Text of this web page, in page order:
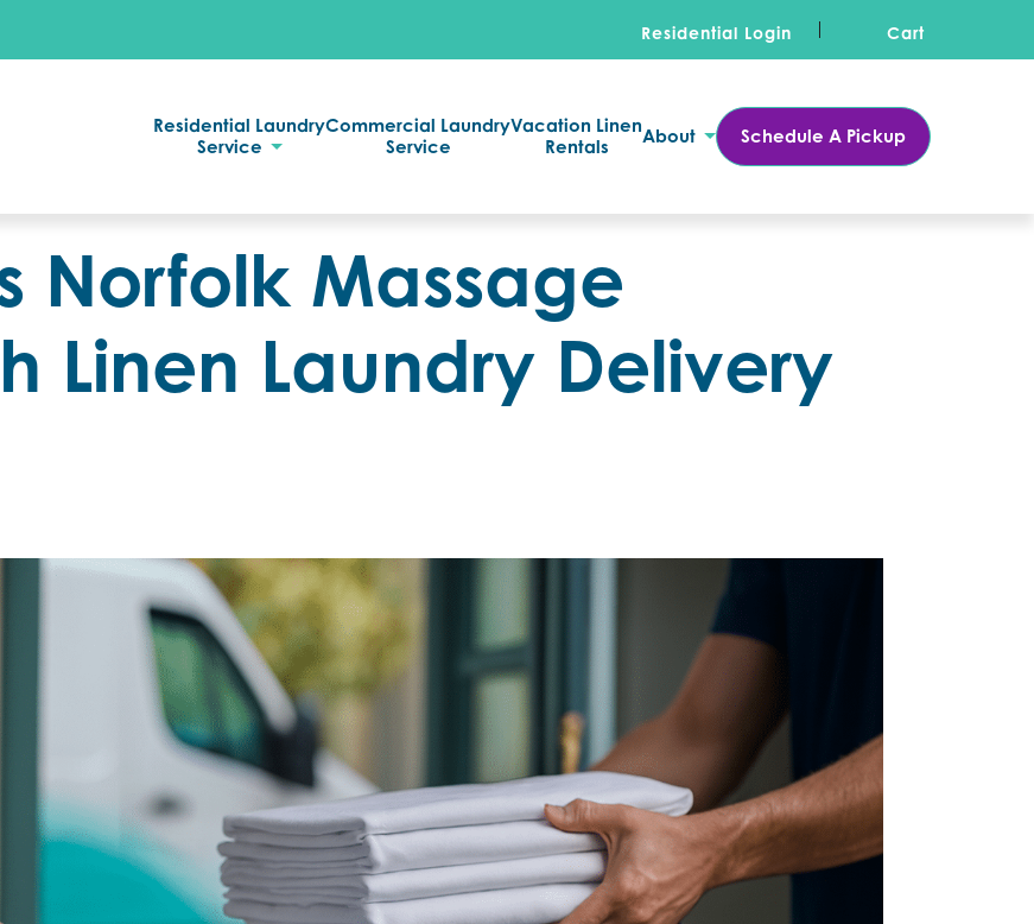
Residential Login Cart
Residential Laundry
Service
Commercial Laundry
Service
Vacation Linen
Rentals
About Schedule A Pickup
Norfolk Massage
Linen Laundry Delivery